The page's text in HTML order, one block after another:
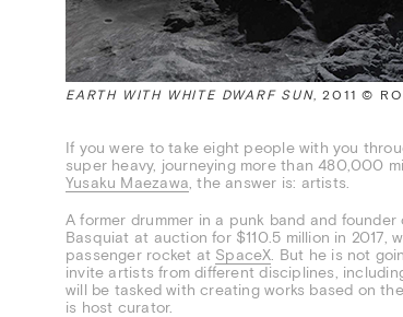
EARTH WITH WHITE DWARF SUN, 2011 ©
If you were to take eight people with you
super heavy, journeying more than 480,000
Yusaku Maezawa , the answer is: artists.
A former drummer in a punk band and
Basquiat at auction for $110.5 million in 2017,
passenger rocket at SpaceX . But he is not
invite artists from different disciplines,
will be tasked with creating works based on
is host curator.